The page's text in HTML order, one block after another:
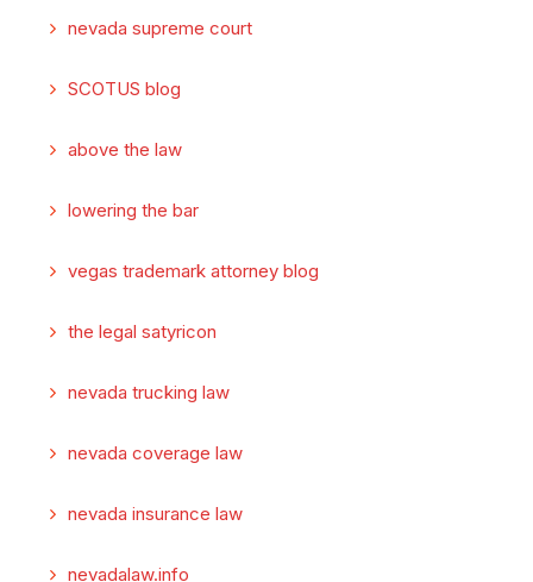
nevada supreme court
SCOTUS blog
above the law
lowering the bar
vegas trademark attorney blog
the legal satyricon
nevada trucking law
nevada coverage law
nevada insurance law
nevadalaw.info